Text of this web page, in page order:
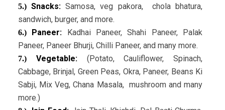
5.)Snacks: Samosa, veg pakora, chola bhatura,
sandwich, burger, and more.
6.)Paneer:
Kadhai Paneer, Shahi Paneer, Palak
Paneer, Paneer Bhurji, Chilli Paneer, and many more.
7.)Vegetable: (Potato, Cauliflower, Spinach,
Cabbage, Brinjal, Green Peas, Okra, Paneer, Beans Ki
Sabji, Mix Veg, Chana Masala, mushroom and many
more.)